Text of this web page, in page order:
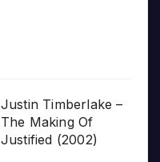
Justin Timberlake –
The Making Of
Justified (2002)